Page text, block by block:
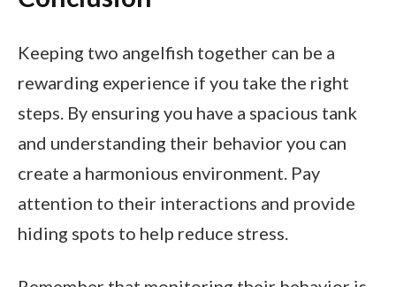
Keeping two angelfish together can be a
rewarding experience if you take the right
steps. By ensuring you have a spacious tank
and understanding their behavior you can
create a harmonious environment. Pay
attention to their interactions and provide
hiding spots to help reduce stress.